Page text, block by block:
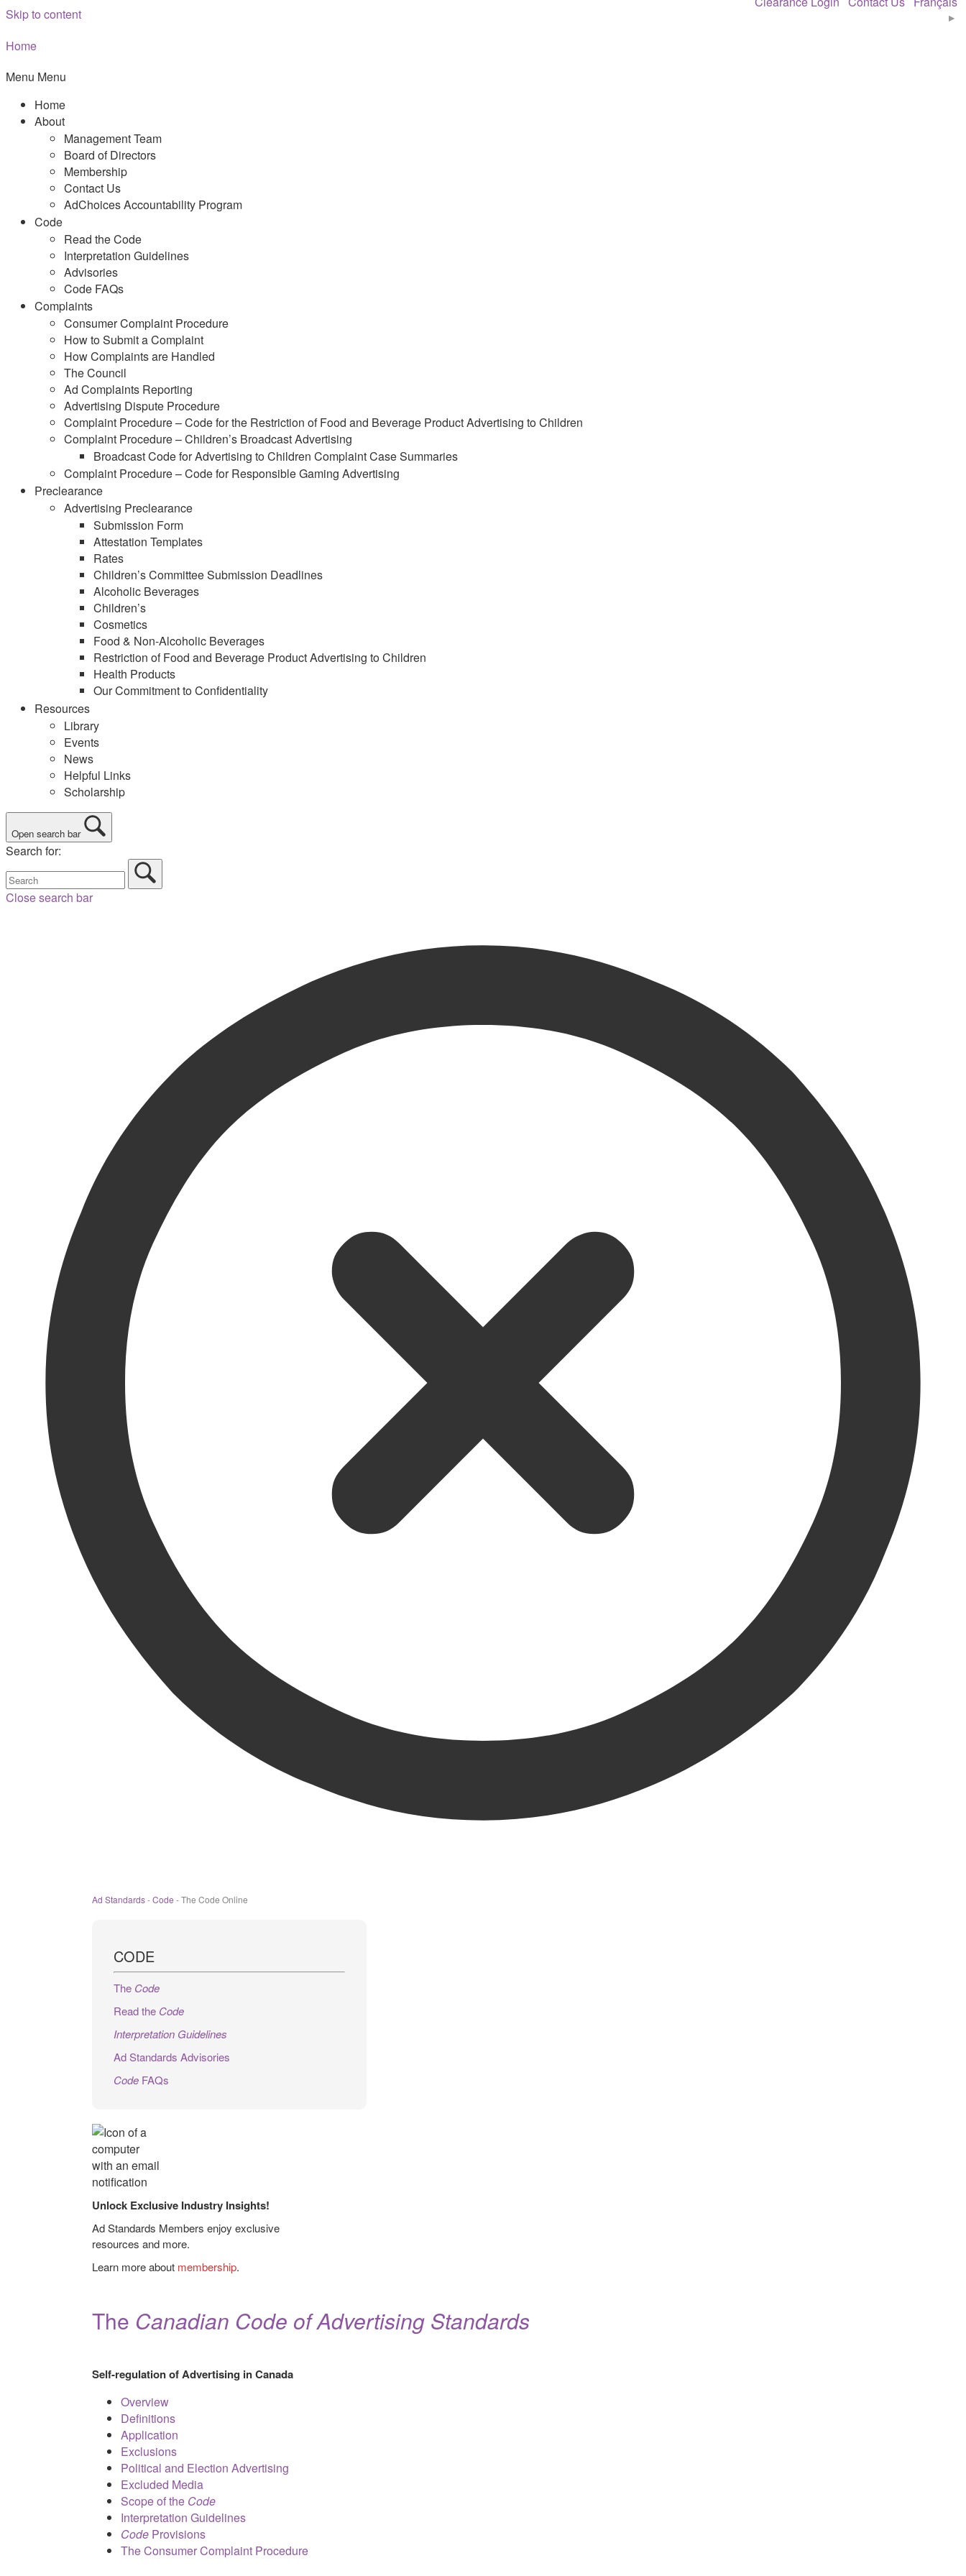
Skip to content
Home
Menu Menu
Home
About
Management Team
Board of Directors
Membership
Contact Us
AdChoices Accountability Program
Code
Read the Code
Interpretation Guidelines
Advisories
Code FAQs
Complaints
Consumer Complaint Procedure
How to Submit a Complaint
How Complaints are Handled
The Council
Ad Complaints Reporting
Advertising Dispute Procedure
Complaint Procedure – Code for the Restriction of Food and Beverage Product Advertising to Children
Complaint Procedure – Children’s Broadcast Advertising
Broadcast Code for Advertising to Children Complaint Case Summaries
Complaint Procedure – Code for Responsible Gaming Advertising
Preclearance
Advertising Preclearance
Submission Form
Attestation Templates
Rates
Children’s Committee Submission Deadlines
Alcoholic Beverages
Children’s
Cosmetics
Food & Non-Alcoholic Beverages
Restriction of Food and Beverage Product Advertising to Children
Health Products
Our Commitment to Confidentiality
Resources
Library
Events
News
Helpful Links
Scholarship
Open search bar
Search for:
Close search bar
Ad Standards-Code -The Code Online
CODE
The Code
Read the Code
Interpretation Guidelines
Ad Standards Advisories
CodeFAQs
Unlock Exclusive Industry Insights!
Ad Standards Members enjoy exclusive
resources and more.
Learn more about membership.
The Canadian Code of Advertising Standards
Self-regulation of Advertising in Canada
Overview
Definitions
Application
Exclusions
Political and Election Advertising
Excluded Media
Scope of the Code
Interpretation Guidelines
CodeProvisions
The Consumer Complaint Procedure